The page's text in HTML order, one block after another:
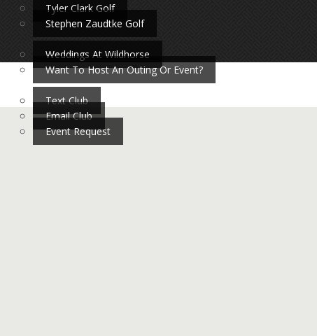
Tyler Clark Golf
Stephen Zaudtke Golf
Weddings At Wildhorse
Want To Host An Outing Or Event?
Text Club
Email Club
Event Request